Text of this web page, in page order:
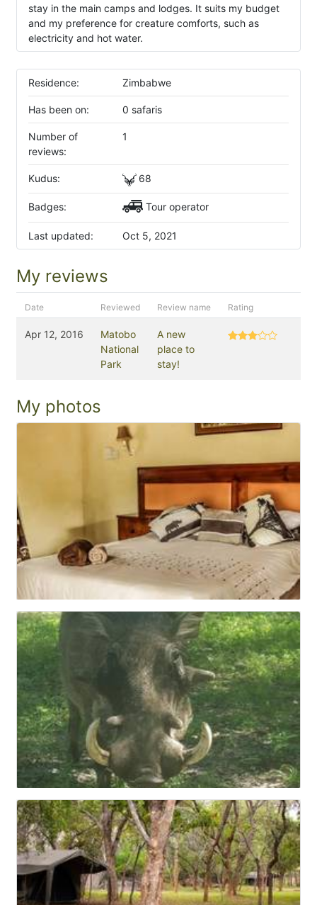
stay in the main camps and lodges. It suits my budget
and my preference for creature comforts, such as
electricity and hot water.
Residence: Zimbabwe
Has been on: 0 safaris
Number of
reviews:
1
Kudus: 68
Badges: Tour operator
Last updated: Oct 5, 2021
My reviews
Date Reviewed Review name Rating
Apr 12, 2016
Matobo
National
Park
A new
place to
stay!
My photos